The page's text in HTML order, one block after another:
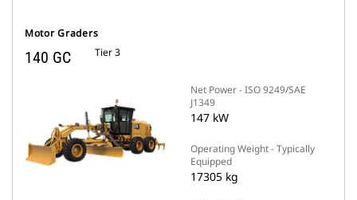
Motor Graders
140 GC Tier 3
Net Power - ISO 9249/SAE
J1349
147 kW
Operating Weight - Typically
Equipped
17305 kg